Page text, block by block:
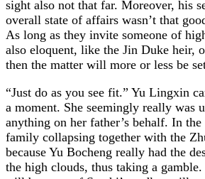
sight also not that far. Moreover, his
overall state of affairs wasn’t that
As long as they invite someone of
also eloquent, like the Jin Duke heir,
then the matter will more or less be
“Just do as you see fit.” Yu Lingxin
a moment. She seemingly really was
anything on her father’s behalf. In
family collapsing together with the
because Yu Bocheng really had the
the high clouds, thus taking a